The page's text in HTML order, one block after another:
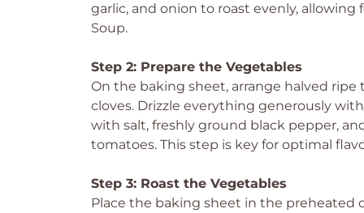
garlic, and onion to roast evenly,
Soup.
Step 2: Prepare the Vegetables
On the baking sheet, arrange halved
cloves. Drizzle everything generously
with salt, freshly ground black pepper,
tomatoes. This step is key for optimal
Step 3: Roast the Vegetables
Place the baking sheet in the preheated